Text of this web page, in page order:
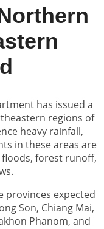
has issued a
regions of
heavy rainfall,
in these areas are
forest runoff,
provinces expected
Son, Chiang Mai,
Phanom, and